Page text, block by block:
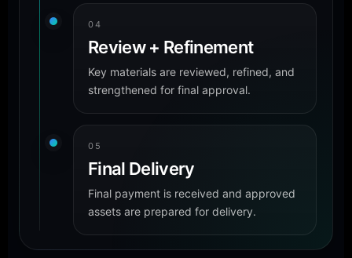
04
Review + Refinement
Key materials are reviewed, refined, and
strengthened for final approval.
05
Final Delivery
Final payment is received and approved
assets are prepared for delivery.